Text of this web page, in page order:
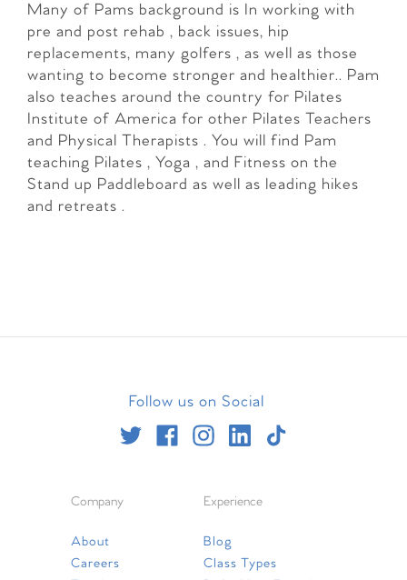
Many of Pams background is In working with
pre and post rehab , back issues, hip
replacements, many golfers , as well as those
wanting to become stronger and healthier.. Pam
also teaches around the country for Pilates
Institute of America for other Pilates Teachers
and Physical Therapists . You will find Pam
teaching Pilates , Yoga , and Fitness on the
Stand up Paddleboard as well as leading hikes
and retreats .
Follow us on Social
Company
About
Careers
Experience
Blog
Class Types